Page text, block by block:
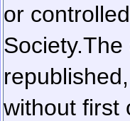
or
Society.The
without first